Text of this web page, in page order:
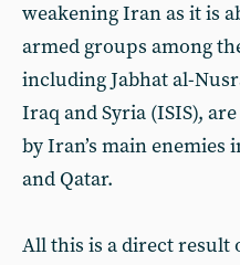
weakening Iran as it is
armed groups among
including Jabhat al-
Iraq and Syria (ISIS),
by Iran’s main enemies
and Qatar.
All this is a direct result